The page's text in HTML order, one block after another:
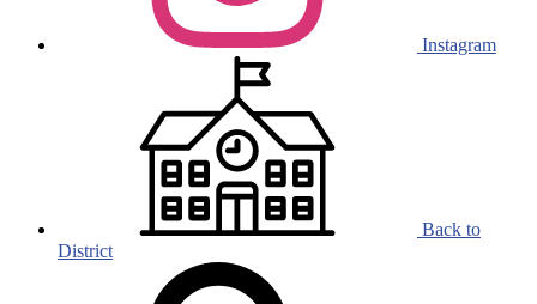
Instagram
Back to
District